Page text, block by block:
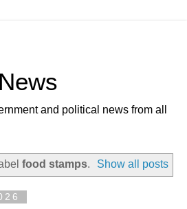
and political news from all
food stamps. Show all posts